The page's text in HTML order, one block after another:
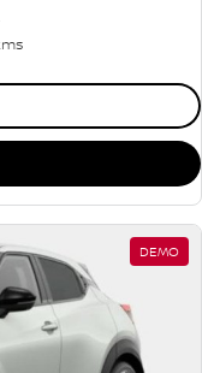
DEMO